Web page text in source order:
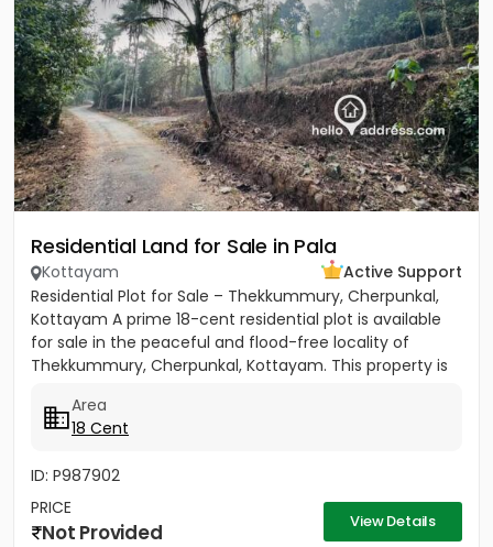
Residential Land for Sale in Pala
Kottayam
Active Support
Residential Plot for Sale – Thekkummury, Cherpunkal,
Kottayam A prime 18-cent residential plot is available
for sale in the peaceful and flood-free locality of
Thekkummury, Cherpunkal, Kottayam. This property is
Area
18 Cent
ID: P987902
PRICE
Not Provided View Details